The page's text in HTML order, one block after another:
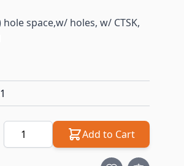
space,w/ holes, w/ CTSK,
Quantity Add to Cart